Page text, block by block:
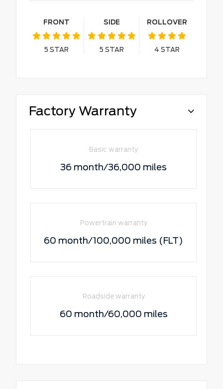
FRONT
5 STAR
SIDE
5 STAR
ROLLOVER
4 STAR
Factory Warranty
Basic warranty
36 month/36,000 miles
Powertrain warranty
60 month/100,000 miles (FLT)
Roadside warranty
60 month/60,000 miles